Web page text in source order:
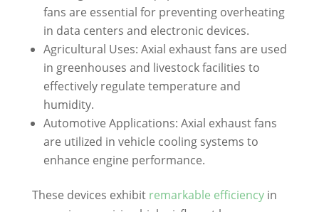
fans are essential for preventing overheating
in data centers and electronic devices.
Agricultural Uses: Axial exhaust fans are used
in greenhouses and livestock facilities to
effectively regulate temperature and
humidity.
Automotive Applications: Axial exhaust fans
are utilized in vehicle cooling systems to
enhance engine performance.
These devices exhibit remarkable efficiencyin